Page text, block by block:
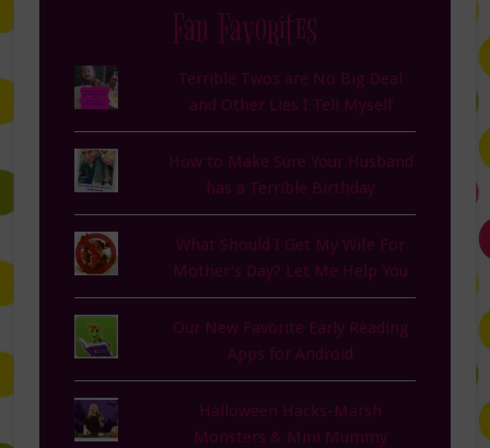
Fan Favorites
Terrible Twos are No Big Deal
and Other Lies I Tell Myself
How to Make Sure Your Husband
has a Terrible Birthday
What Should I Get My Wife For
Mother's Day? Let Me Help You
Our New Favorite Early Reading
Apps for Android
Halloween Hacks-Marsh
Monsters & Mini Mummy